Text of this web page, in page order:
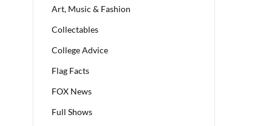
Art, Music & Fashion
Collectables
College Advice
Flag Facts
FOX News
Full Shows